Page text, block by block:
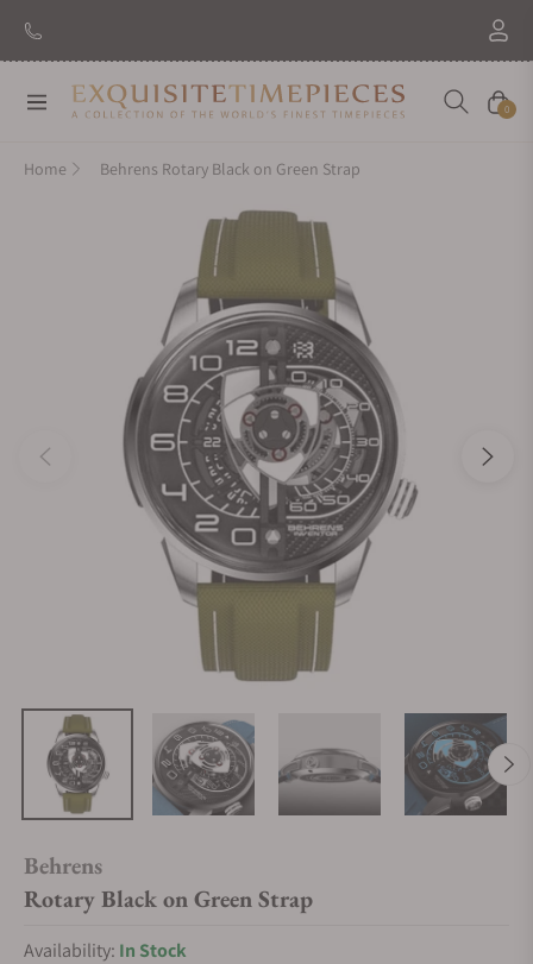
Navigation Cart
0
Home Behrens Rotary Black on Green Strap
Behrens
Rotary Black on Green Strap
Availability: In Stock